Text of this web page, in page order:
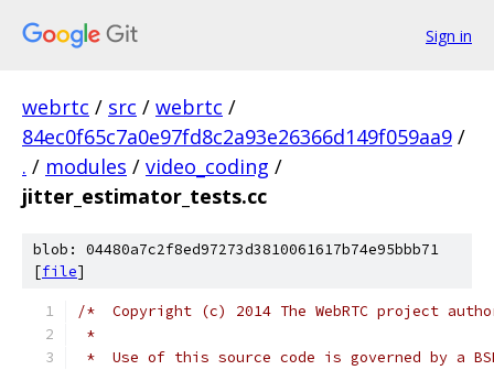
Sign in
webrtc / src / webrtc /
84ec0f65c7a0e97fd8c2a93e26366d149f059aa9 /
. / modules / video_coding /
jitter_estimator_tests.cc
blob: 04480a7c2f8ed97273d3810061617b74e95bbb71
[file]
/*  Copyright (c) 2014 The WebRTC project
*
*  Use of this source code is governed by a